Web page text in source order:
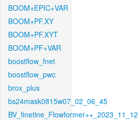
BOOM+EPIC+VAR
BOOM+PF.XY
BOOM+PF.XYT
BOOM+PF+VAR
boostflow_fnet
boostflow_pwc
brox_plus
bs24mask0815w07_02_06_45
BV_finetine_Flowformer++_2023_11_12